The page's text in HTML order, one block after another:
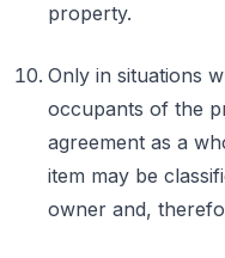
property.
Only in situations
occupants of the
agreement as a
item may be
owner and,